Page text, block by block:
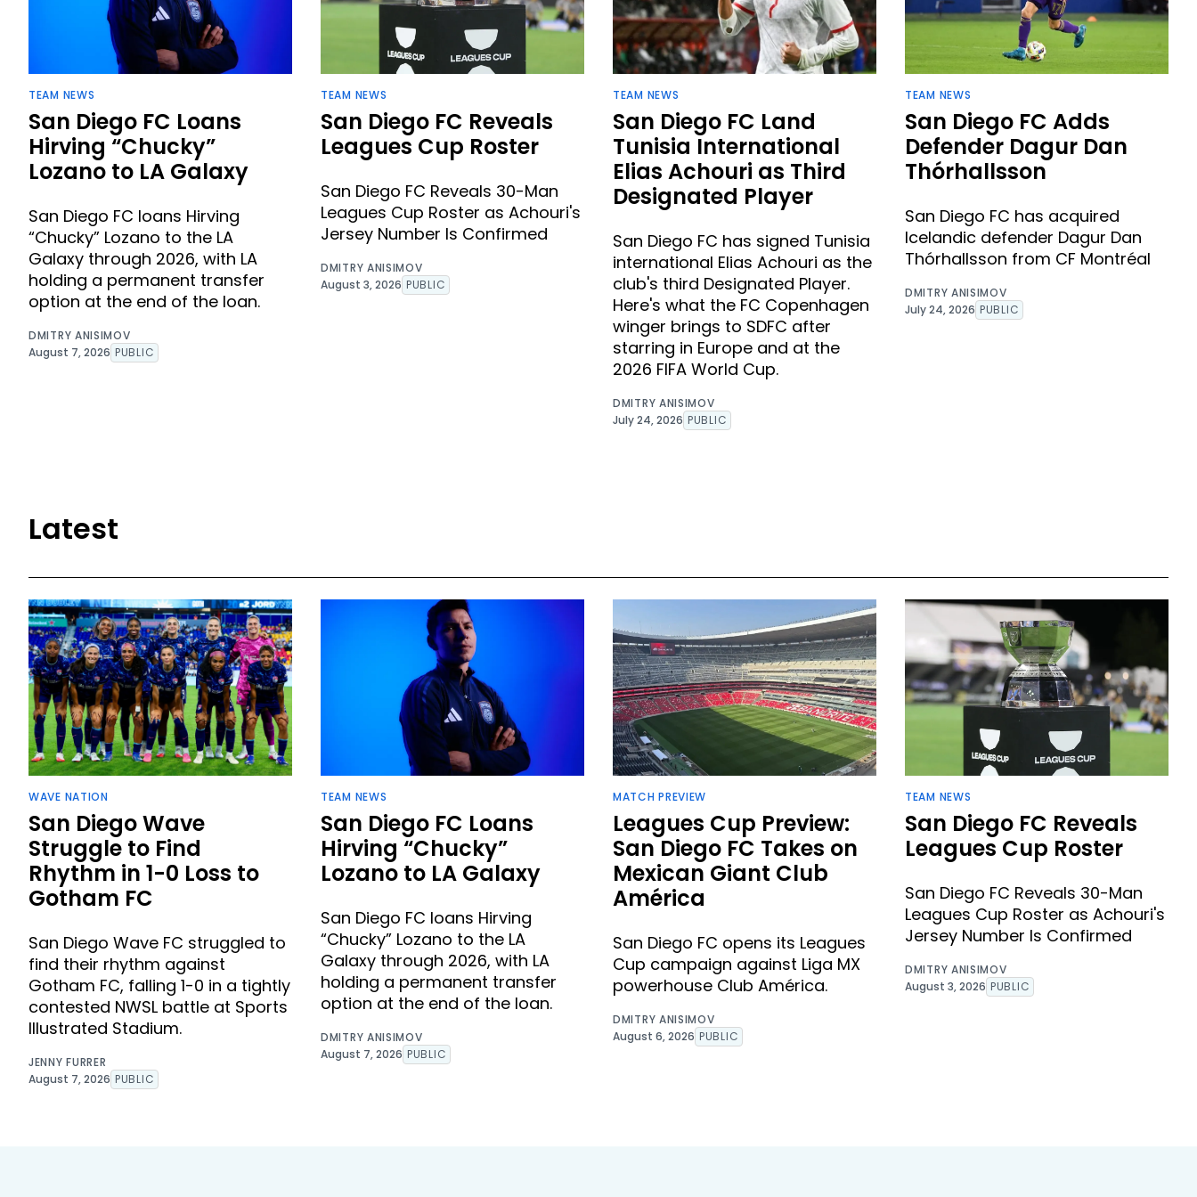
TEAM NEWS
San Diego FC Loans
Hirving “Chucky”
Lozano to LA Galaxy
San Diego FC loans Hirving
“Chucky” Lozano to the LA
Galaxy through 2026, with LA
holding a permanent transfer
option at the end of the loan.
DMITRY ANISIMOV
August 7, 2026 PUBLIC
TEAM NEWS
San Diego FC Reveals
Leagues Cup Roster
San Diego FC Reveals 30-Man
Leagues Cup Roster as Achouri's
Jersey Number Is Confirmed
DMITRY ANISIMOV
August 3, 2026 PUBLIC
TEAM NEWS
San Diego FC Land
Tunisia International
Elias Achouri as Third
Designated Player
San Diego FC has signed Tunisia
international Elias Achouri as the
club's third Designated Player.
Here's what the FC Copenhagen
winger brings to SDFC after
starring in Europe and at the
2026 FIFA World Cup.
DMITRY ANISIMOV
July 24, 2026 PUBLIC
TEAM NEWS
San Diego FC Adds
Defender Dagur Dan
Thórhallsson ​
San Diego FC has acquired
Icelandic defender Dagur Dan
Thórhallsson from CF Montréal
DMITRY ANISIMOV
July 24, 2026 PUBLIC
Latest
WAVE NATION
San Diego Wave
Struggle to Find
Rhythm in 1-0 Loss to
Gotham FC
San Diego Wave FC struggled to
find their rhythm against
Gotham FC, falling 1-0 in a tightly
contested NWSL battle at Sports
Illustrated Stadium.
JENNY FURRER
August 7, 2026 PUBLIC
TEAM NEWS
San Diego FC Loans
Hirving “Chucky”
Lozano to LA Galaxy
San Diego FC loans Hirving
“Chucky” Lozano to the LA
Galaxy through 2026, with LA
holding a permanent transfer
option at the end of the loan.
DMITRY ANISIMOV
August 7, 2026 PUBLIC
MATCH PREVIEW
Leagues Cup Preview:
San Diego FC Takes on
Mexican Giant Club
América
San Diego FC opens its Leagues
Cup campaign against Liga MX
powerhouse Club América.
DMITRY ANISIMOV
August 6, 2026 PUBLIC
TEAM NEWS
San Diego FC Reveals
Leagues Cup Roster
San Diego FC Reveals 30-Man
Leagues Cup Roster as Achouri's
Jersey Number Is Confirmed
DMITRY ANISIMOV
August 3, 2026 PUBLIC